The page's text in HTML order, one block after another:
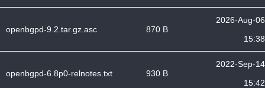
openbgpd-9.2.tar.gz.asc 870 B
2026-Aug-06
15:38
openbgpd-6.8p0-relnotes.txt 930 B
2022-Sep-14
15:42